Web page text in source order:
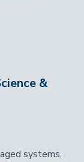
&
systems,